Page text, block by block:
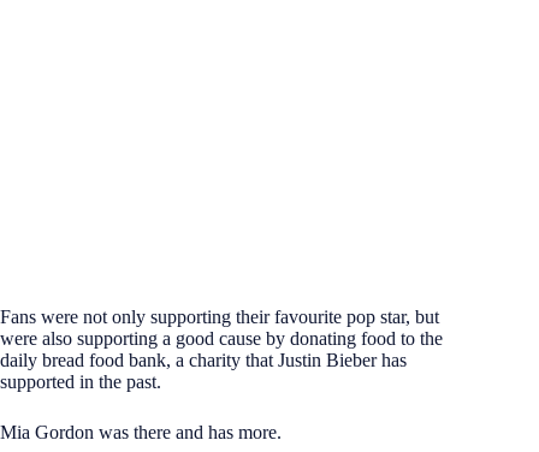
Fans were not only supporting their favourite pop star, but
were also supporting a good cause by donating food to the
daily bread food bank, a charity that Justin Bieber has
supported in the past.
Mia Gordon was there and has more.